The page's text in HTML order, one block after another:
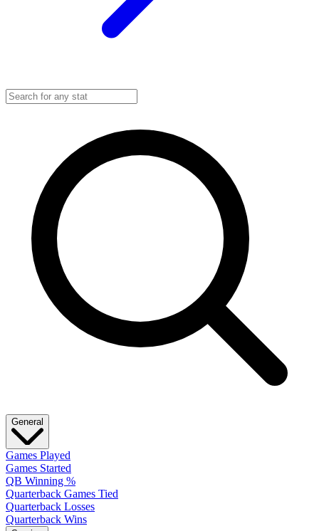
General
Games Played
Games Started
QB Winning %
Quarterback Games Tied
Quarterback Losses
Quarterback Wins